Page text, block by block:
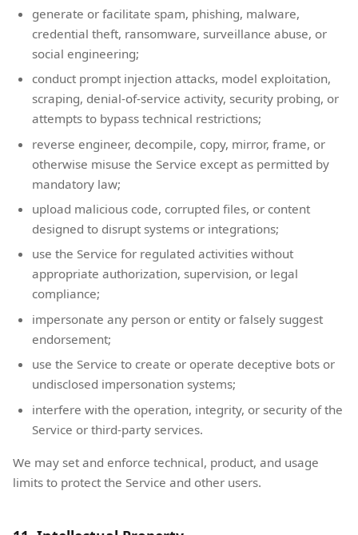
generate or facilitate spam, phishing, malware,
credential theft, ransomware, surveillance abuse, or
social engineering;
conduct prompt injection attacks, model exploitation,
scraping, denial-of-service activity, security probing, or
attempts to bypass technical restrictions;
reverse engineer, decompile, copy, mirror, frame, or
otherwise misuse the Service except as permitted by
mandatory law;
upload malicious code, corrupted files, or content
designed to disrupt systems or integrations;
use the Service for regulated activities without
appropriate authorization, supervision, or legal
compliance;
impersonate any person or entity or falsely suggest
endorsement;
use the Service to create or operate deceptive bots or
undisclosed impersonation systems;
interfere with the operation, integrity, or security of the
Service or third-party services.
We may set and enforce technical, product, and usage
limits to protect the Service and other users.